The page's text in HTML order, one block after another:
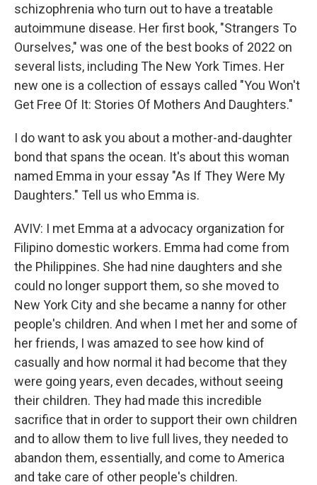
schizophrenia who turn out to have a treatable
autoimmune disease. Her first book, "Strangers To
Ourselves," was one of the best books of 2022 on
several lists, including The New York Times. Her
new one is a collection of essays called "You Won't
Get Free Of It: Stories Of Mothers And Daughters."
I do want to ask you about a mother-and-daughter
bond that spans the ocean. It's about this woman
named Emma in your essay "As If They Were My
Daughters." Tell us who Emma is.
AVIV: I met Emma at a advocacy organization for
Filipino domestic workers. Emma had come from
the Philippines. She had nine daughters and she
could no longer support them, so she moved to
New York City and she became a nanny for other
people's children. And when I met her and some of
her friends, I was amazed to see how kind of
casually and how normal it had become that they
were going years, even decades, without seeing
their children. They had made this incredible
sacrifice that in order to support their own children
and to allow them to live full lives, they needed to
abandon them, essentially, and come to America
and take care of other people's children.